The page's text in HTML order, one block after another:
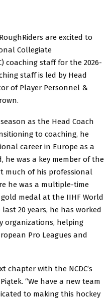
are excited to
Collegiate
coaching staff for the 2026-
staff is led by Head
of Player Personnel &
as the Head Coach
to coaching, he
career in Europe as a
he was a key member of the
much of his professional
he was a multiple-time
medal at the IIHF World
20 years, he has worked
organizations, helping
Pro Leagues and
chapter with the NCDC’s
“We have a new team
to making this hockey